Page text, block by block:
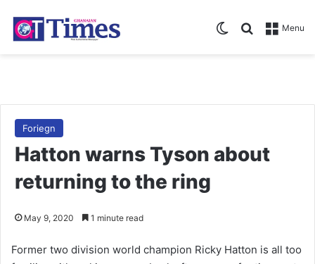
Menu
Search for
Switch skin
Foriegn
Hatton warns Tyson about
returning to the ring
May 9, 2020 1 minute read
Former two division world champion Ricky Hatton is all too